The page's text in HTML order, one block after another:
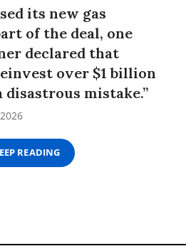
its new gas
of the deal, one
declared that
over $1 billion
mistake.”
READING